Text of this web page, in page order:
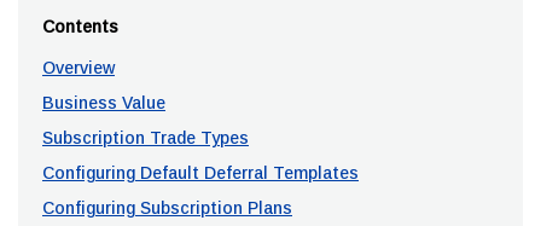
Contents
Overview
Business Value
Subscription Trade Types
Configuring Default Deferral Templates
Configuring Subscription Plans